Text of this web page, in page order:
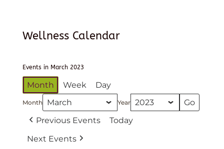
Wellness Calendar
Events in March 2023
Month Week Day
Month Year
Previous Events
Today
Next Events